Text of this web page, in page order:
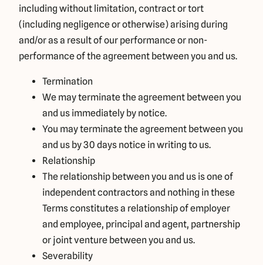
including without limitation, contract or tort
(including negligence or otherwise) arising during
and/or as a result of our performance or non-
performance of the agreement between you and us.
Termination
We may terminate the agreement between you
and us immediately by notice.
You may terminate the agreement between you
and us by 30 days notice in writing to us.
Relationship
The relationship between you and us is one of
independent contractors and nothing in these
Terms constitutes a relationship of employer
and employee, principal and agent, partnership
or joint venture between you and us.
Severability